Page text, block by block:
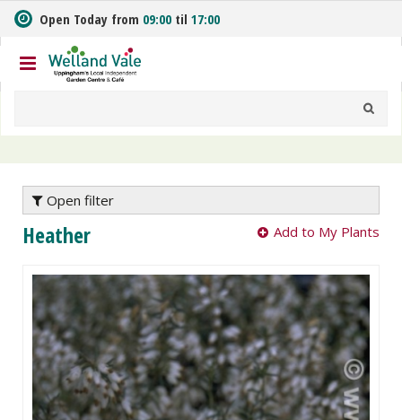
m
t
o
n
Open Today from 09:00 til 17:00
Open filter
Heather Add to My Plants